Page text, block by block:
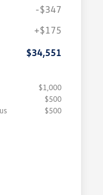
-$347
+$175
$34,551
$1,000
$500
$500